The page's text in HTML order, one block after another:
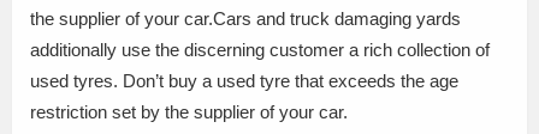
the supplier of your car.Cars and truck damaging yards
additionally use the discerning customer a rich collection of
used tyres. Don’t buy a used tyre that exceeds the age
restriction set by the supplier of your car.